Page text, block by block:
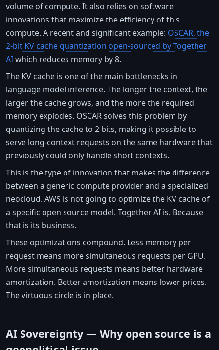
volume of compute. It also relies on software
innovations that maximize the efficiency of this
compute. A recent and significant example: OSCAR, the
2-bit KV cache quantization open-sourced by Together
AIwhich reduces memory by 8.
The KV cache is one of the main bottlenecks in
language model inference. The longer the context, the
larger the cache grows, and the more the required
memory explodes. OSCAR solves this problem by
quantizing the cache to 2 bits, making it possible to
serve long-context requests on the same hardware that
previously could only handle short contexts.
This is the type of innovation that makes the difference
between a generic compute provider and a specialized
neocloud. AWS is not going to optimize the KV cache of
a specific open source model. Together AI is. Because
that is its business.
These optimizations compound. Less memory per
request means more simultaneous requests per GPU.
More simultaneous requests means better hardware
amortization. Better amortization means lower prices.
The virtuous circle is in place.
AI Sovereignty — Why open source is a